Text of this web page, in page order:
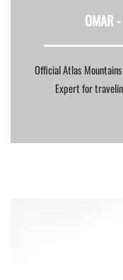
OMAR -
Official Atlas
Expert for